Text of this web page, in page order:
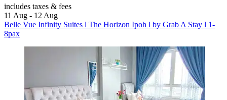
includes taxes & fees
11 Aug - 12 Aug
Belle Vue Infinity Suites l The Horizon Ipoh l by Grab A Stay l 1-
8pax